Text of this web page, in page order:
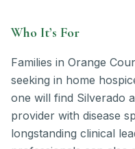
Who It’s For
Families in Orange
seeking in home
one will find Silverado
provider with disease
longstanding clinical